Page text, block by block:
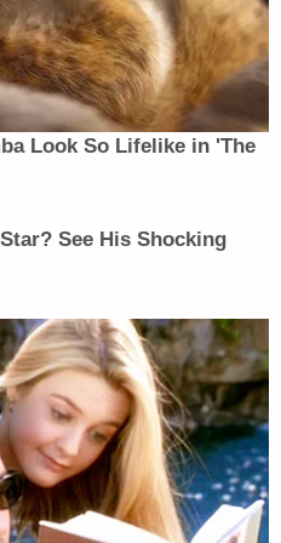
of what the many,
saying and reporting.
Look So Lifelike in 'The
See His Shocking